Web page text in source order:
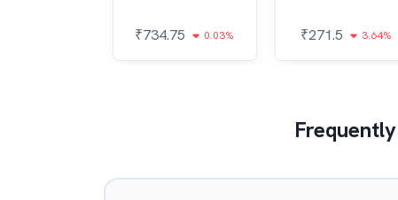
₹734.75 0.03% ₹271.5 3.64%